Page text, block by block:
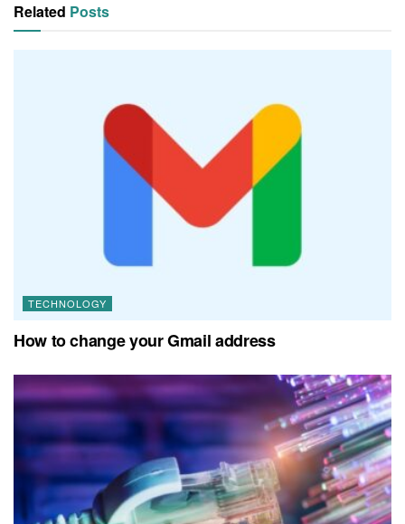
Related Posts
TECHNOLOGY
How to change your Gmail address